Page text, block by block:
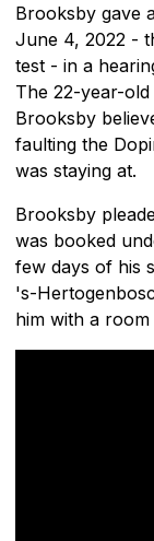
Brooksby gave
June 4, 2022 -
test - in a
The 22-year-
Brooksby
faulting the
was staying at.
Brooksby
was booked
few days of his
's-
him with a